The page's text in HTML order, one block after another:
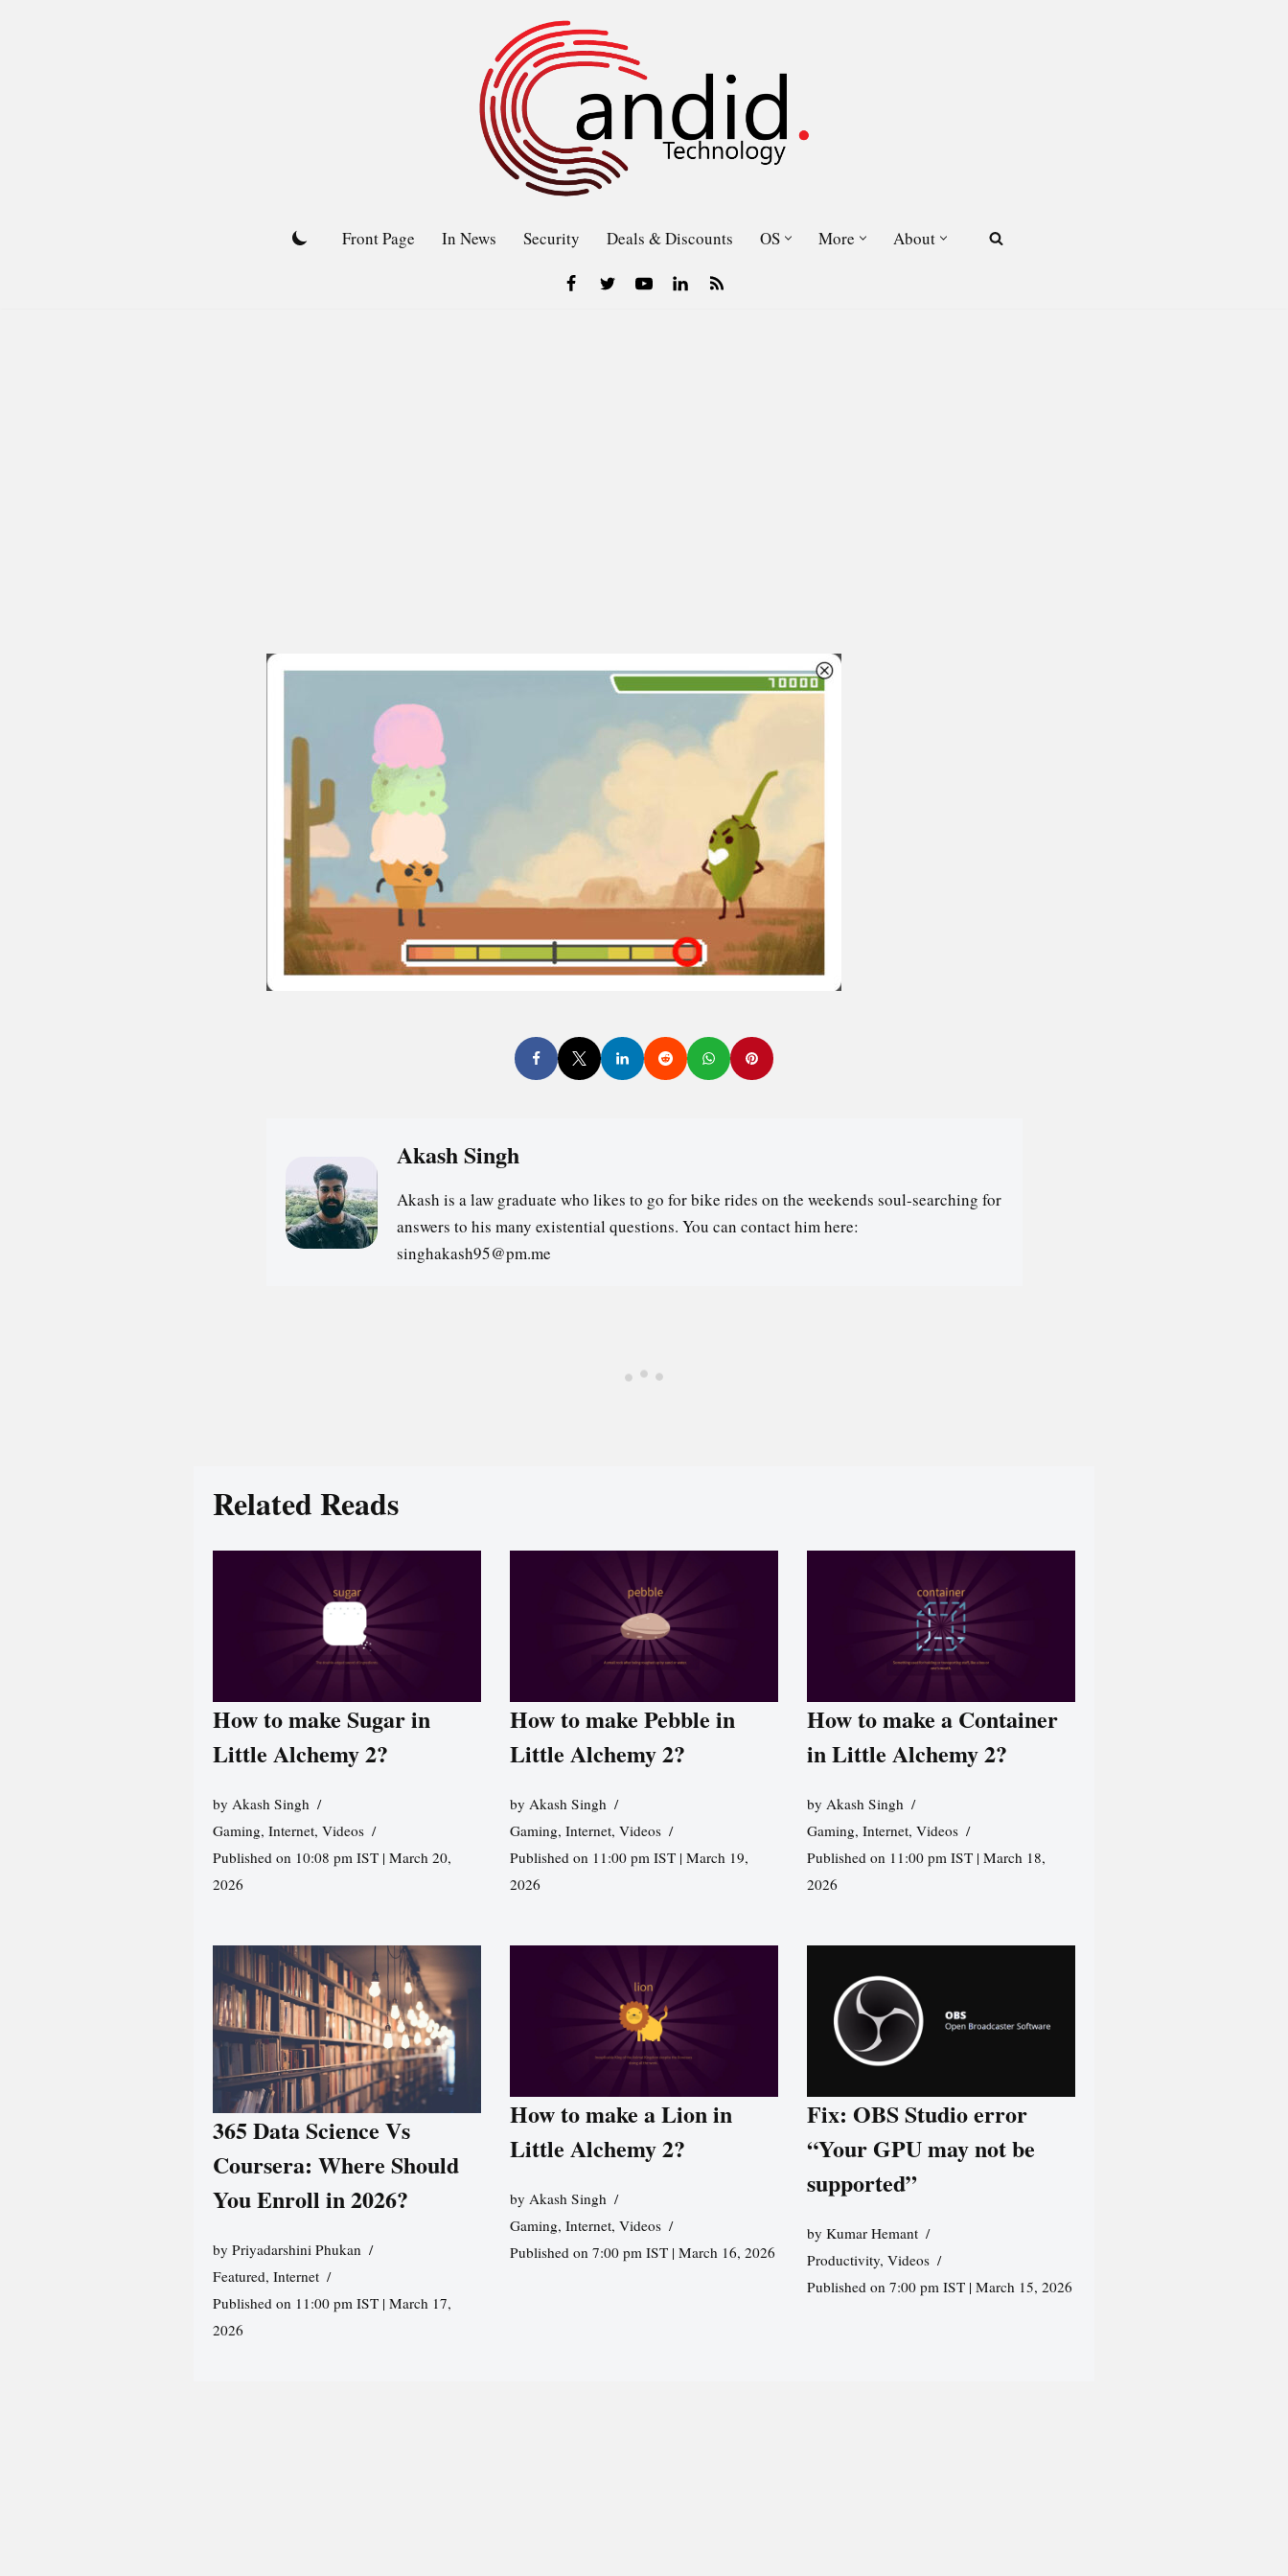
Front Page In News Security Deals & Discounts OS More About
Akash Singh
Akash is a law graduate who likes to go for bike rides on the weekends soul-searching for
answers to his many existential questions. You can contact him here:
singhakash95@pm.me
Related Reads
How to make Sugar in
Little Alchemy 2?
by Akash Singh
Gaming, Internet, Videos
Published on 10:08 pm IST | March 20,
2026
How to make Pebble in
Little Alchemy 2?
by Akash Singh
Gaming, Internet, Videos
Published on 11:00 pm IST | March 19,
2026
How to make a Container
in Little Alchemy 2?
byAkash Singh
Gaming,Internet,Videos
Published on 11:00 pm IST | March 18,
2026
365 Data Science Vs
Coursera: Where Should
You Enroll in 2026?
by Priyadarshini Phukan
Featured, Internet
Published on 11:00 pm IST | March 17,
2026
How to make a Lion in
Little Alchemy 2?
by Akash Singh
Gaming, Internet, Videos
Published on 7:00 pm IST | March 16, 2026
Fix: OBS Studio error
“Your GPU may not be
supported”
byKumar Hemant
Productivity,Videos
Published on 7:00 pm IST | March 15, 2026